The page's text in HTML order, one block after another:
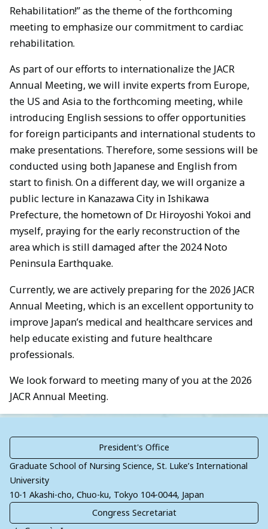
Rehabilitation!” as the theme of the forthcoming
meeting to emphasize our commitment to cardiac
rehabilitation.
As part of our efforts to internationalize the JACR
Annual Meeting, we will invite experts from Europe,
the US and Asia to the forthcoming meeting, while
introducing English sessions to offer opportunities
for foreign participants and international students to
make presentations. Therefore, some sessions will be
conducted using both Japanese and English from
start to finish. On a different day, we will organize a
public lecture in Kanazawa City in Ishikawa
Prefecture, the hometown of Dr. Hiroyoshi Yokoi and
myself, praying for the early reconstruction of the
area which is still damaged after the 2024 Noto
Peninsula Earthquake.
Currently, we are actively preparing for the 2026 JACR
Annual Meeting, which is an excellent opportunity to
improve Japan’s medical and healthcare services and
help educate existing and future healthcare
professionals.
We look forward to meeting many of you at the 2026
JACR Annual Meeting.
President's Office
Graduate School of Nursing Science, St. Luke’s International
University
10-1 Akashi-cho, Chuo-ku, Tokyo 104-0044, Japan
Congress Secretariat